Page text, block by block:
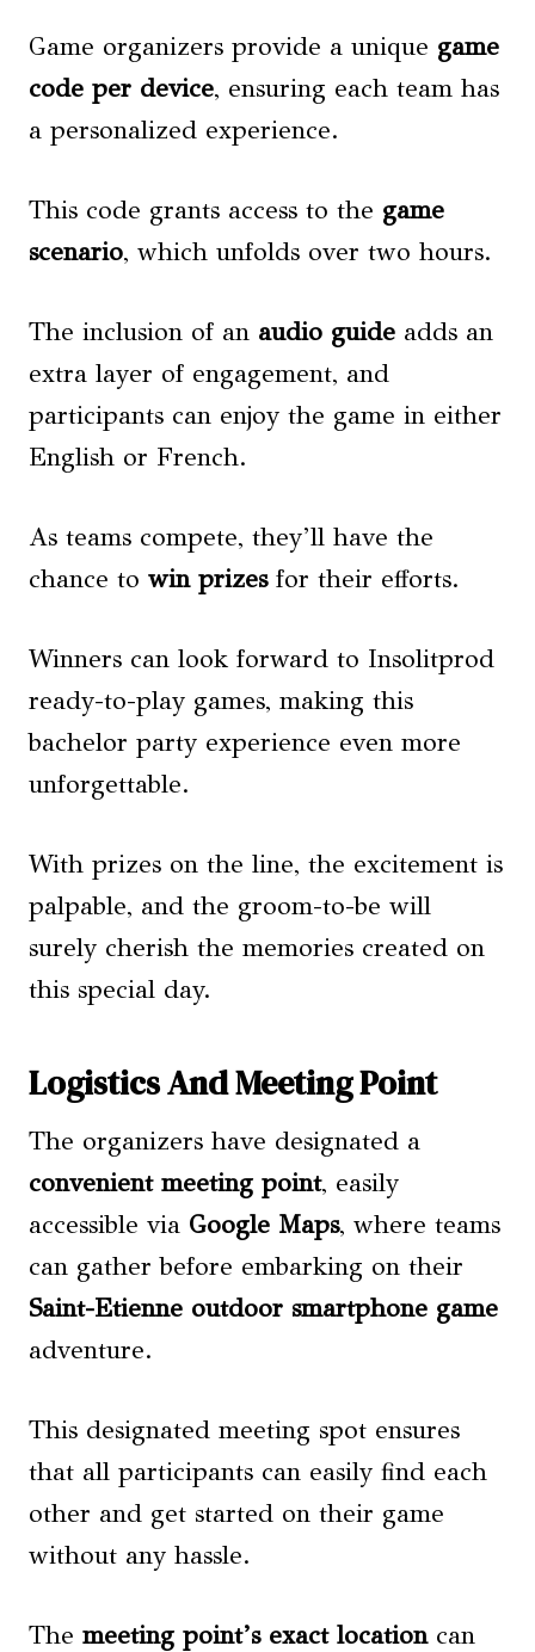
Game organizers provide a unique game
code per device, ensuring each team has
a personalized experience.
This code grants access to the game
scenario, which unfolds over two hours.
The inclusion of an audio guide adds an
extra layer of engagement, and
participants can enjoy the game in either
English or French.
As teams compete, they’ll have the
chance to win prizesfor their efforts.
Winners can look forward to Insolitprod
ready-to-play games, making this
bachelor party experience even more
unforgettable.
With prizes on the line, the excitement is
palpable, and the groom-to-be will
surely cherish the memories created on
this special day.
Logistics And Meeting Point
The organizers have designated a
convenient meeting point, easily
accessible via Google Maps, where teams
can gather before embarking on their
Saint-Etienne outdoor smartphone game
adventure.
This designated meeting spot ensures
that all participants can easily find each
other and get started on their game
without any hassle.
The meeting point’s exact locationcan